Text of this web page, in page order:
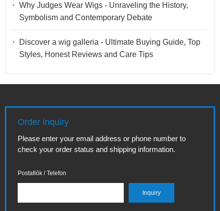
Why Judges Wear Wigs - Unraveling the History,
Symbolism and Contemporary Debate
Discover a wig galleria - Ultimate Buying Guide, Top
Styles, Honest Reviews and Care Tips
Order inquiry
Please enter your email address or phone number to
check your order status and shipping information.
Postafiók / Telefon